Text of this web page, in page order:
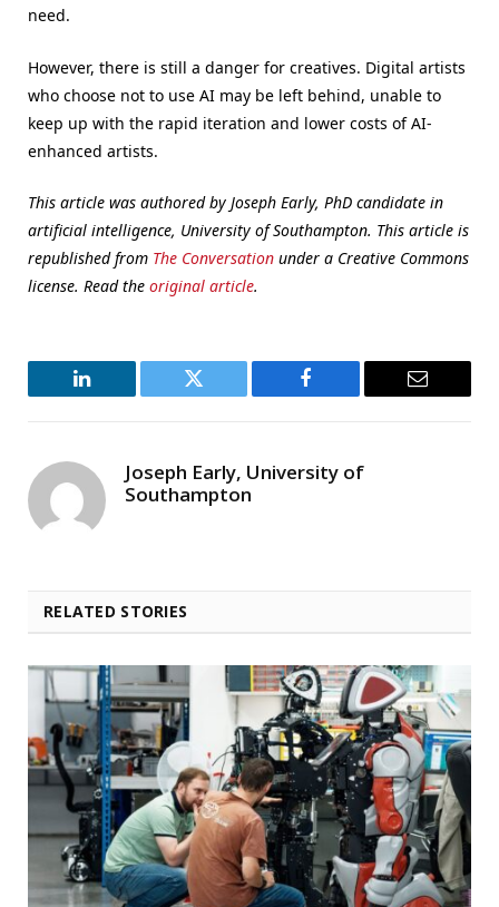
need.
However, there is still a danger for creatives. Digital artists
who choose not to use AI may be left behind, unable to
keep up with the rapid iteration and lower costs of AI-
enhanced artists.
This article was authored by Joseph Early, PhD candidate in
artificial intelligence, University of Southampton. This article is
republished from The Conversation under a Creative Commons
license. Read the original article.
LinkedIn Twitter Facebook Email
Joseph Early, University of
Southampton
RELATED STORIES